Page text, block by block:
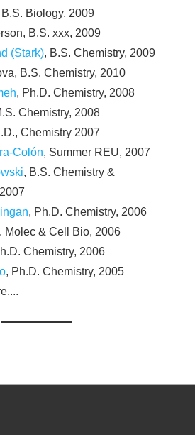
B.S. Biology, 2009
B.S. xxx, 2009
(Stark), B.S. Chemistry, 2009
B.S. Chemistry, 2010
, Ph.D. Chemistry, 2008
Chemistry, 2008
Chemistry 2007
Colón, Summer REU, 2007
, B.S. Chemistry &
, Ph.D. Chemistry, 2006
Molec & Cell Bio, 2006
Chemistry, 2006
, Ph.D. Chemistry, 2005